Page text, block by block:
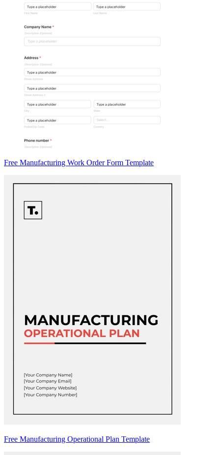
Free Manufacturing Work Order Form Template
Free Manufacturing Operational Plan Template